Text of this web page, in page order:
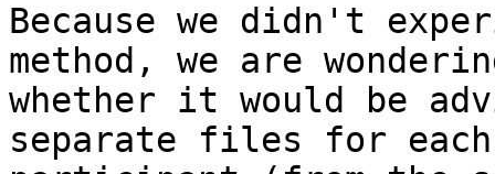
Because we didn't
method, we are
whether it would be
separate files for each